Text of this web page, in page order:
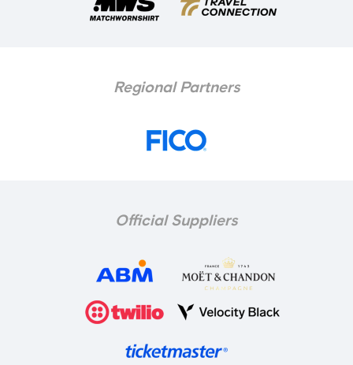
Regional Partners
Official Suppliers